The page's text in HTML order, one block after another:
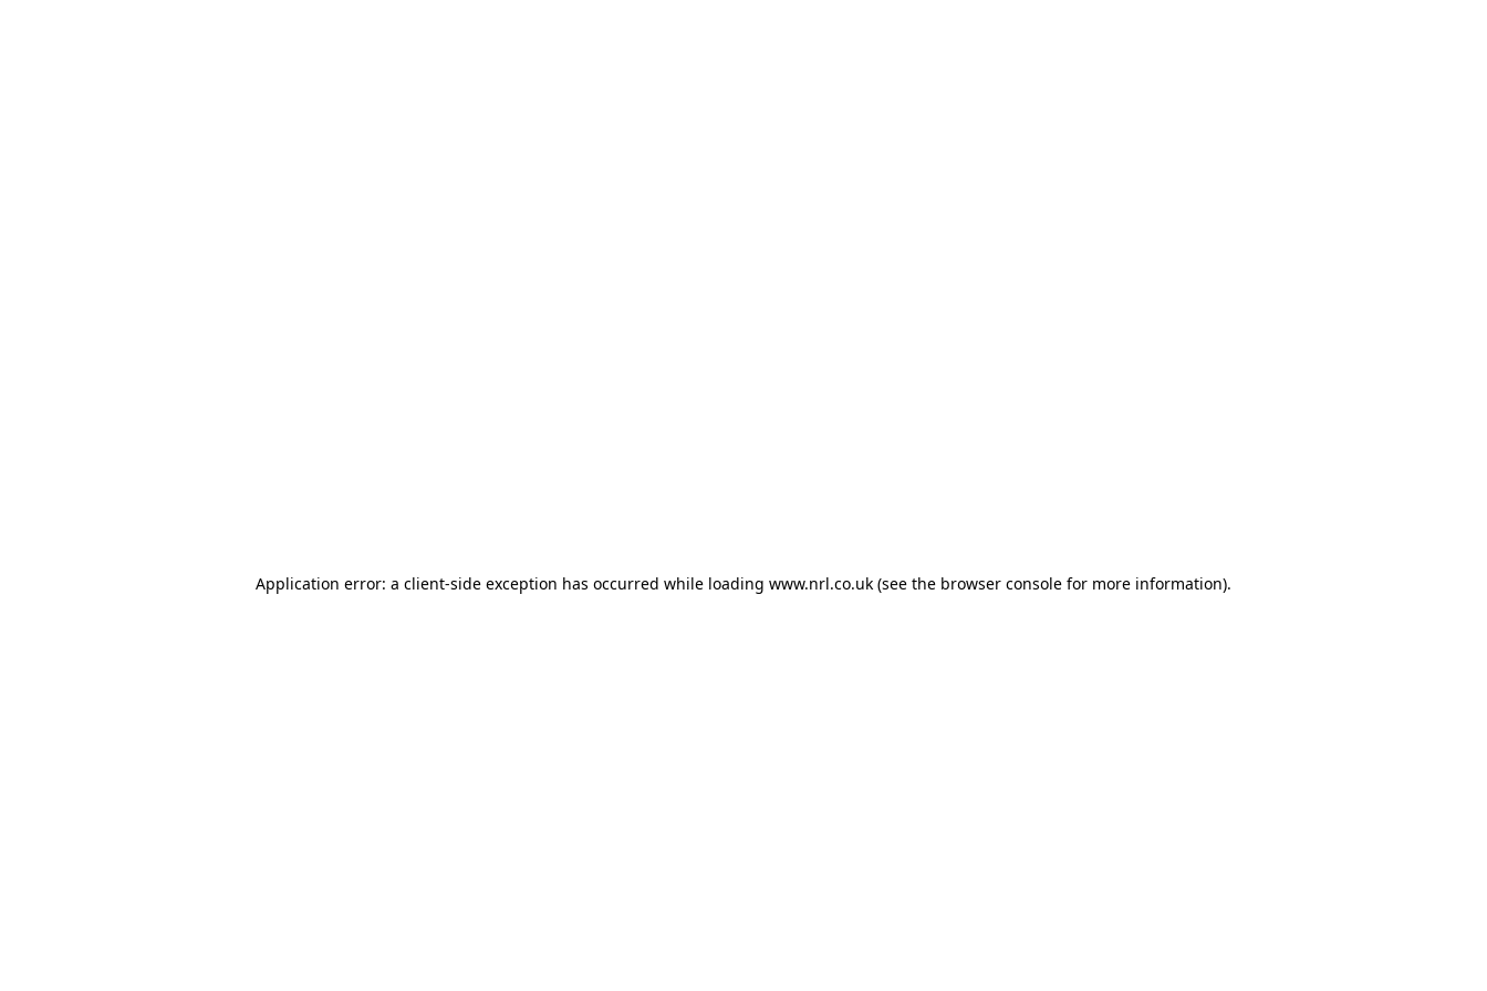
Application error: a client-side exception has occurred while loading www.nrl.co.uk (see the browser console for more information).